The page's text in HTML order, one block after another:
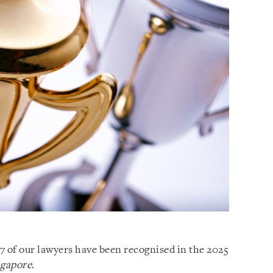
of our lawyers have been recognised in the 2025
.